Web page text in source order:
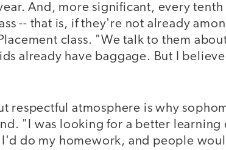
And, more significant, every tenth
-- that is, if they're not already
class. "We talk to them
already have baggage. But I
respectful atmosphere is why
"I was looking for a better learning
I'd do my homework, and people